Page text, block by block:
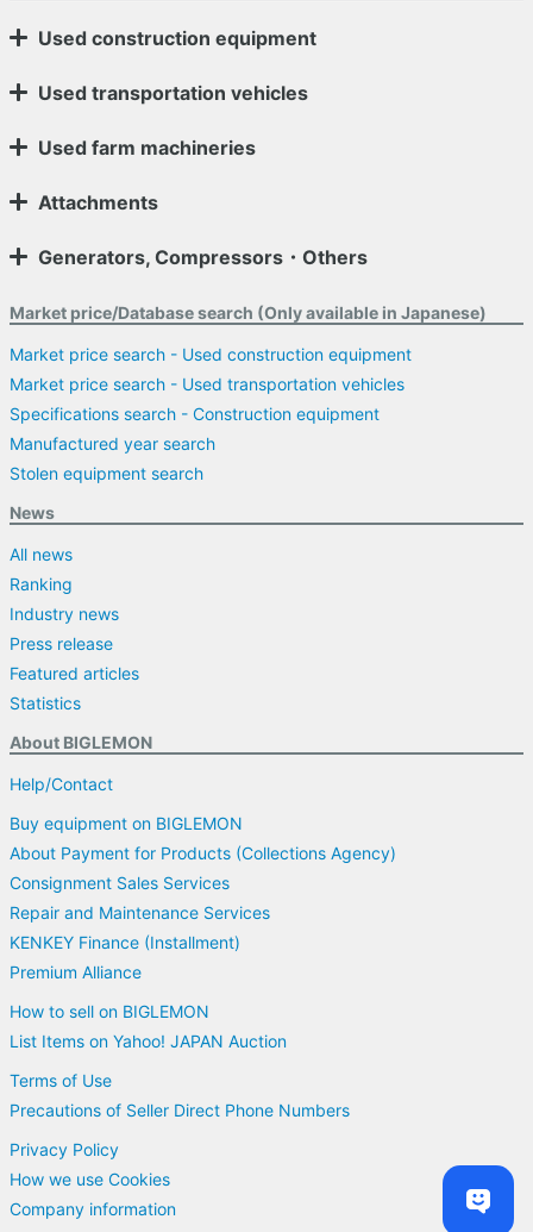
Used construction equipment
Used transportation vehicles
Used farm machineries
Attachments
Generators, Compressors・Others
Market price/Database search (Only available in Japanese)
Market price search - Used construction equipment
Market price search - Used transportation vehicles
Specifications search - Construction equipment
Manufactured year search
Stolen equipment search
News
All news
Ranking
Industry news
Press release
Featured articles
Statistics
About BIGLEMON
Help/Contact
Buy equipment on BIGLEMON
About Payment for Products (Collections Agency)
Consignment Sales Services
Repair and Maintenance Services
KENKEY Finance (Installment)
Premium Alliance
How to sell on BIGLEMON
List Items on Yahoo! JAPAN Auction
Terms of Use
Precautions of Seller Direct Phone Numbers
Privacy Policy
How we use Cookies
Company information